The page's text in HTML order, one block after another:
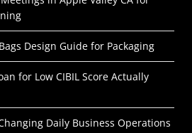
Design Guide for Packaging
for Low CIBIL Score Actually
Daily Business Operations